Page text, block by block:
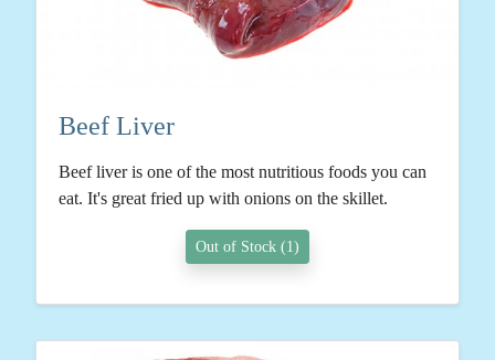
Beef Liver
Beef liver is one of the most nutritious foods you can
eat. It's great fried up with onions on the skillet.
Out of Stock (1)